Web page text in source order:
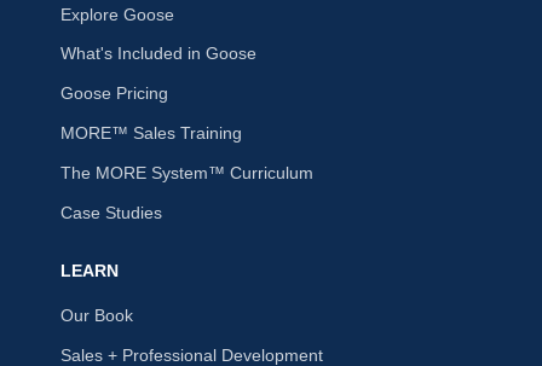
Explore Goose
What's Included in Goose
Goose Pricing
MORE™ Sales Training
The MORE System™ Curriculum
Case Studies
LEARN
Our Book
Sales + Professional Development